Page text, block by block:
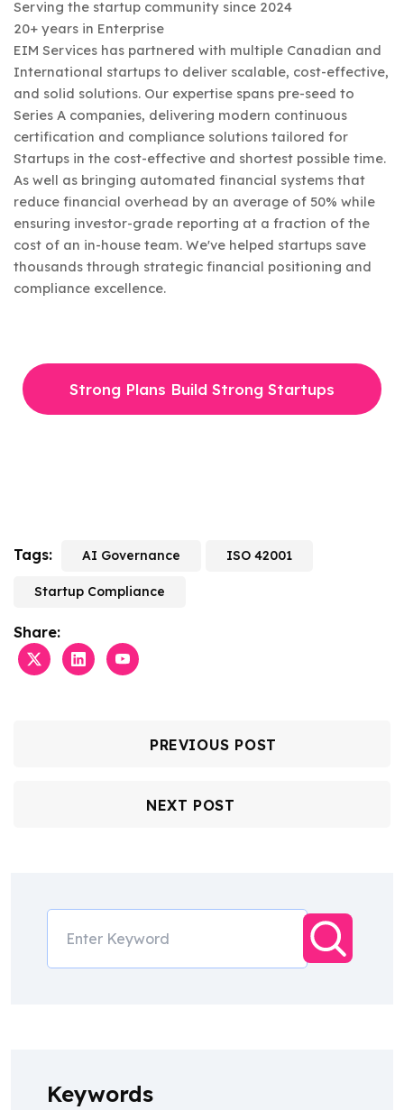
Serving the startup community since 2024
20+ years in Enterprise
EIM Services has partnered with multiple Canadian and
International startups to deliver scalable, cost-effective,
and solid solutions. Our expertise spans pre-seed to
Series A companies, delivering modern continuous
certification and compliance solutions tailored for
Startups in the cost-effective and shortest possible time.
As well as bringing automated financial systems that
reduce financial overhead by an average of 50% while
ensuring investor-grade reporting at a fraction of the
cost of an in-house team. We've helped startups save
thousands through strategic financial positioning and
compliance excellence.
Strong Plans Build Strong Startups
Tags: AI Governance ISO 42001
Startup Compliance
Share:
PREVIOUS POST
NEXT POST
Keywords